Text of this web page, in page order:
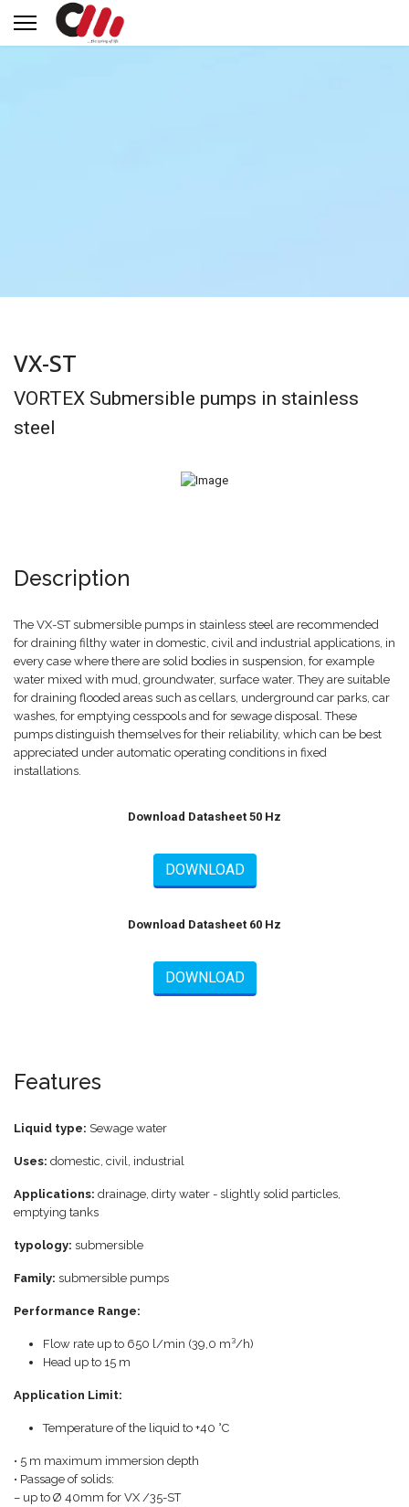
VX-ST
VORTEX Submersible pumps in stainless
steel
Description
The VX-ST submersible pumps in stainless steel are recommended
for draining filthy water in domestic, civil and industrial applications, in
every case where there are solid bodies in suspension, for example
water mixed with mud, groundwater, surface water. They are suitable
for draining flooded areas such as cellars, underground car parks, car
washes, for emptying cesspools and for sewage disposal. These
pumps distinguish themselves for their reliability, which can be best
appreciated under automatic operating conditions in fixed
installations.
Download Datasheet 50 Hz
DOWNLOAD
Download Datasheet 60 Hz
DOWNLOAD
Features
Liquid type: Sewage water
Uses: domestic, civil, industrial
Applications: drainage, dirty water - slightly solid particles,
emptying tanks
typology: submersible
Family: submersible pumps
Performance Range:
Flow rate up to 650 l/min (39,0 m³/h)
Head up to 15 m
Application Limit:
Temperature of the liquid to +40 °C
• 5 m maximum immersion depth
• Passage of solids:
– up to Ø 40mm for VX /35-ST